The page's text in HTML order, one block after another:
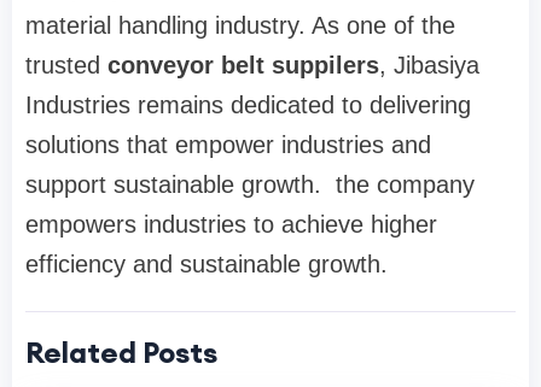
material handling industry. As one of the
trusted conveyor belt suppilers, Jibasiya
Industries remains dedicated to delivering
solutions that empower industries and
support sustainable growth. the company
empowers industries to achieve higher
efficiency and sustainable growth.
Related Posts